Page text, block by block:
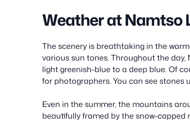
Weather at Namtso
The scenery is breathtaking in the
various sun tones. Throughout the day,
light greenish-blue to a deep blue. Of
for photographers. You can see stones
Even in the summer, the mountains
beautifully framed by the snow-capped